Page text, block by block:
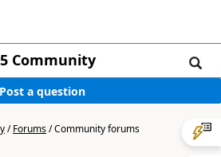
Community
Post a question
/Forums/Community forums